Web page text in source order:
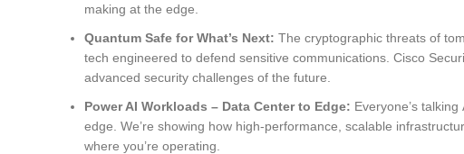
making at the edge.
Quantum Safe for What’s Next: The cryptographic threats of
tech engineered to defend sensitive communications. Cisco
advanced security challenges of the future.
Power AI Workloads – Data Center to Edge: Everyone’s
edge. We’re showing how high-performance, scalable
where you’re operating.